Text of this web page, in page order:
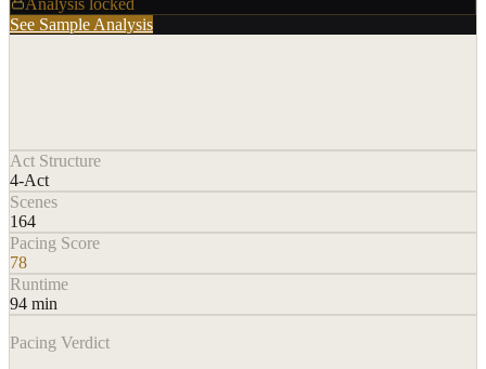
Analysis locked
See Sample Analysis
Act Structure
4-Act
Scenes
164
Pacing Score
78
Runtime
94 min
Pacing Verdict